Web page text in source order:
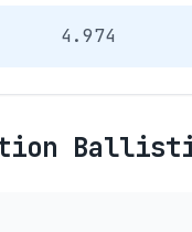
4.974